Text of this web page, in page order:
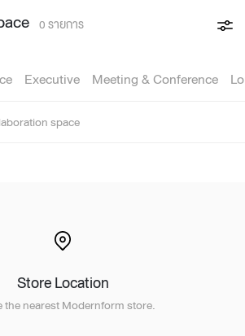
0 รายการ
Executive Meeting & Conference
space
Store Location
the nearest Modernform store.